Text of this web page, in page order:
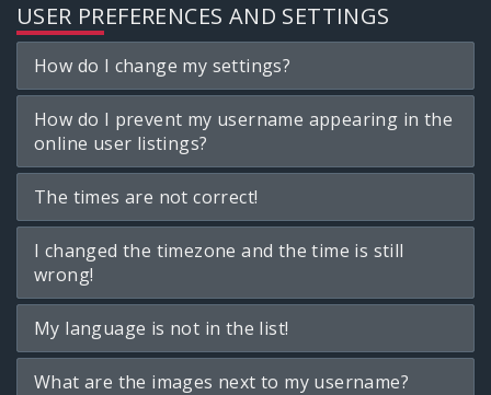
USER PREFERENCES AND SETTINGS
How do I change my settings?
How do I prevent my username appearing in the
online user listings?
The times are not correct!
I changed the timezone and the time is still
wrong!
My language is not in the list!
What are the images next to my username?